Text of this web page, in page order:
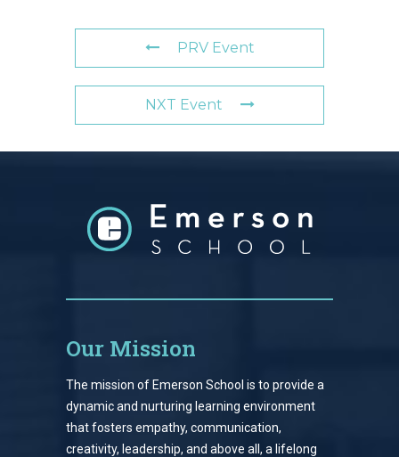
PRV Event
NXT Event
Our Mission
The mission of Emerson School is to provide a
dynamic and nurturing learning environment
that fosters empathy, communication,
creativity, leadership, and above all, a lifelong